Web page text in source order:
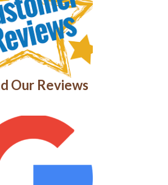
Our Reviews